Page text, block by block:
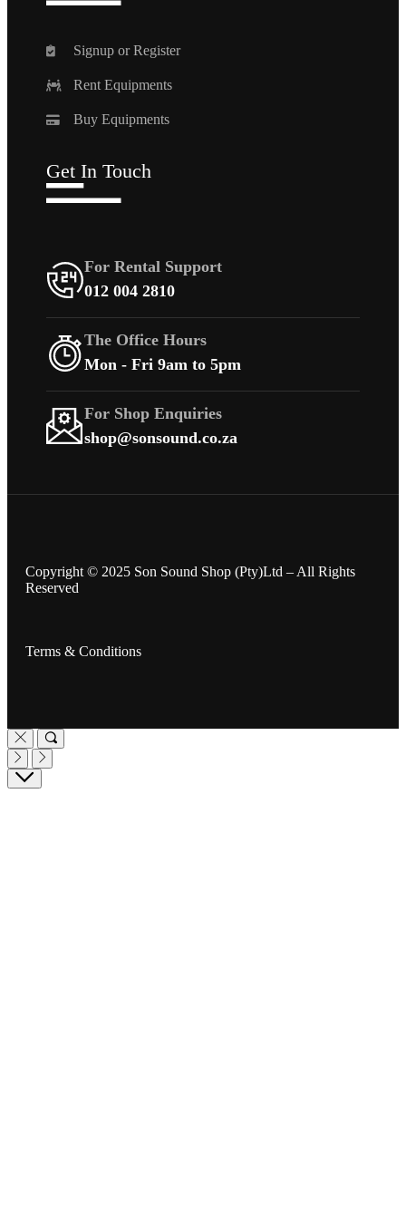
Signup or Register
Rent Equipments
Buy Equipments
Get In Touch
For Rental Support
012 004 2810
The Office Hours
Mon - Fri 9am to 5pm
For Shop Enquiries
shop@sonsound.co.za
Copyright © 2025 Son Sound Shop (Pty)Ltd – All Rights
Reserved
Terms & Conditions